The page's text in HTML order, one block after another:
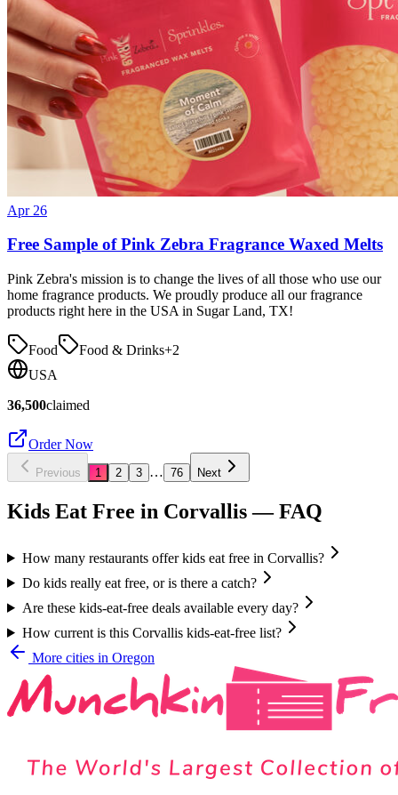
Apr 26
Free Sample of Pink Zebra Fragrance Waxed Melts
Pink Zebra's mission is to change the lives of all those who use our
home fragrance products. We proudly produce all our fragrance
products right here in the USA in Sugar Land, TX!
Food Food & Drinks+2
USA
36,500claimed
Order Now
Previous 1 2 3 … 76 Next
Kids Eat Free in Corvallis— FAQ
How many restaurants offer kids eat free in Corvallis?
Do kids really eat free, or is there a catch?
Are these kids-eat-free deals available every day?
How current is this Corvallis kids-eat-free list?
More cities in Oregon